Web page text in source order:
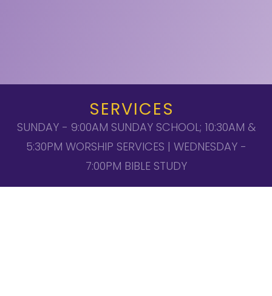
SERVICES
SUNDAY - 9:00AM SUNDAY SCHOOL; 10:30AM &
5:30PM WORSHIP SERVICES | WEDNESDAY -
7:00PM BIBLE STUDY